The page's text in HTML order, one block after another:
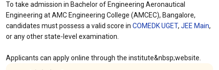
To take admission in Bachelor of Engineering Aeronautical
Engineering at AMC Engineering College (AMCEC), Bangalore,
candidates must possess a valid score in COMEDK UGET, JEE Main,
or any other state-level examination.
Applicants can apply online through the institute&nbsp;website.